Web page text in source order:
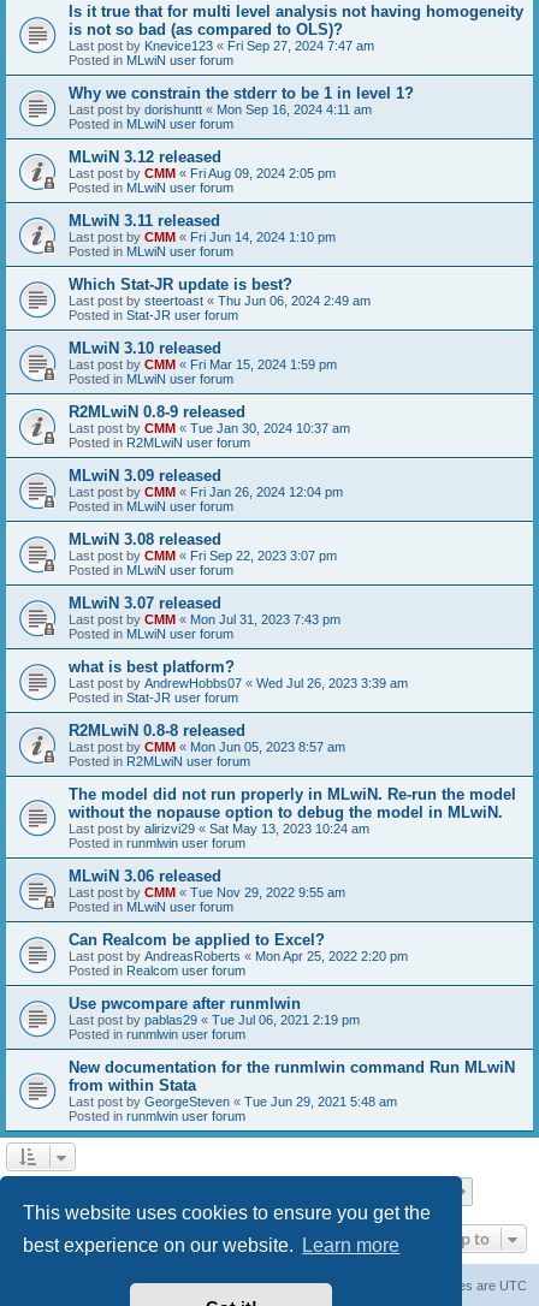
This website uses cookies to ensure you get the
best experience on our website.
Learn more
Is it true that for multi level analysis not having homogeneity
is not so bad (as compared to OLS)?
Last post by Knevice123 « Fri Sep 27, 2024 7:47 am
Posted in MLwiN user forum
Why we constrain the stderr to be 1 in level 1?
Last post by dorishuntt « Mon Sep 16, 2024 4:11 am
Posted in MLwiN user forum
MLwiN 3.12 released
Last post by CMM « Fri Aug 09, 2024 2:05 pm
Posted in MLwiN user forum
MLwiN 3.11 released
Last post by CMM « Fri Jun 14, 2024 1:10 pm
Posted in MLwiN user forum
Which Stat-JR update is best?
Last post by steertoast « Thu Jun 06, 2024 2:49 am
Posted in Stat-JR user forum
MLwiN 3.10 released
Last post by CMM « Fri Mar 15, 2024 1:59 pm
Posted in MLwiN user forum
R2MLwiN 0.8-9 released
Last post by CMM « Tue Jan 30, 2024 10:37 am
Posted in R2MLwiN user forum
MLwiN 3.09 released
Last post by CMM « Fri Jan 26, 2024 12:04 pm
Posted in MLwiN user forum
MLwiN 3.08 released
Last post by CMM « Fri Sep 22, 2023 3:07 pm
Posted in MLwiN user forum
MLwiN 3.07 released
Last post by CMM « Mon Jul 31, 2023 7:43 pm
Posted in MLwiN user forum
what is best platform?
Last post by AndrewHobbs07 « Wed Jul 26, 2023 3:39 am
Posted in Stat-JR user forum
R2MLwiN 0.8-8 released
Last post by CMM « Mon Jun 05, 2023 8:57 am
Posted in R2MLwiN user forum
The model did not run properly in MLwiN. Re-run the model
without the nopause option to debug the model in MLwiN.
Last post by alirizvi29 « Sat May 13, 2023 10:24 am
Posted in runmlwin user forum
MLwiN 3.06 released
Last post by CMM « Tue Nov 29, 2022 9:55 am
Posted in MLwiN user forum
Can Realcom be applied to Excel?
Last post by AndreasRoberts « Mon Apr 25, 2022 2:20 pm
Posted in Realcom user forum
Use pwcompare after runmlwin
Last post by pablas29 « Tue Jul 06, 2021 2:19 pm
Posted in runmlwin user forum
New documentation for the runmlwin command Run MLwiN
from within Stata
Last post by GeorgeSteven « Tue Jun 29, 2021 5:48 am
Posted in runmlwin user forum
Jump to
All times are UTC
Delete cookies